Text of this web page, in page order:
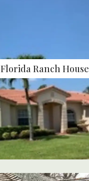
Florida Ranch House